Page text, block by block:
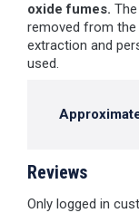
oxide fumes.
removed from the
extraction and
used.
Reviews
Only logged in